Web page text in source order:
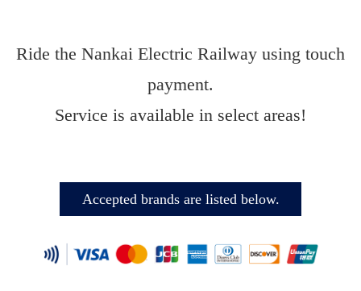
Ride the Nankai Electric Railway using touch
payment.
Service is available in select areas!
Accepted brands are listed below.